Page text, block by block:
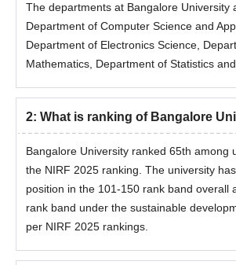
MSW 37
MEd 35
The departments at Bangalore University
Department of Computer Science and
Department of Electronics Science,
Mathematics, Department of Statistics
2: What is ranking of Bangalore
Bangalore University ranked 65th among
the NIRF 2025 ranking. The university
position in the 101-150 rank band overall
rank band under the sustainable
per NIRF 2025 rankings.